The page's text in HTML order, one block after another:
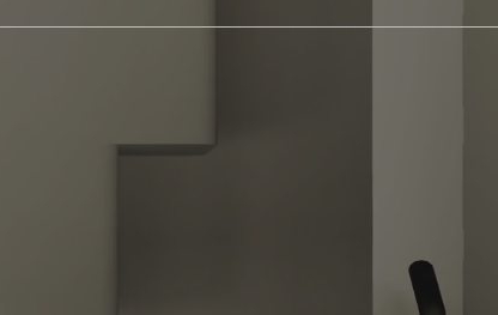
welding to meet any job
touch or for one-off parts.